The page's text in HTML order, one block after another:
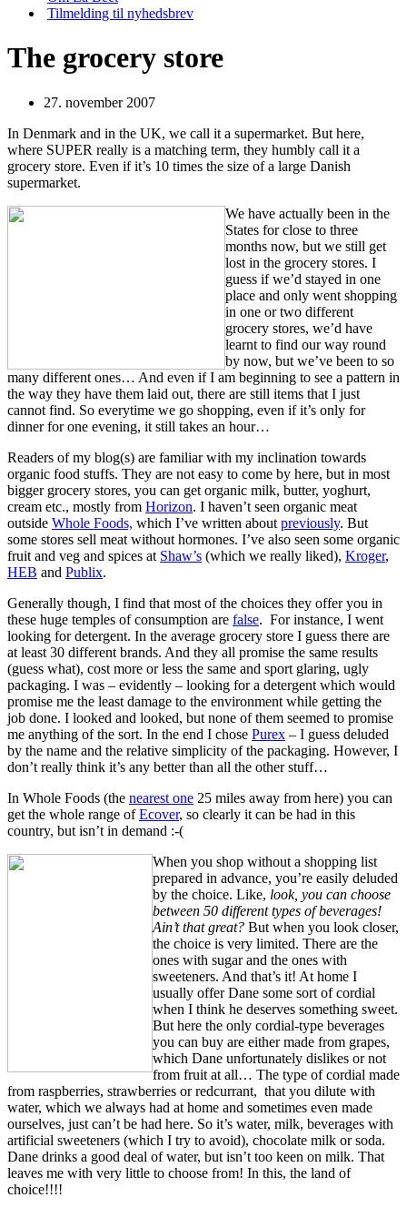
Tilmelding til nyhedsbrev
The grocery store
27. november 2007
In Denmark and in the UK, we call it a supermarket. But here,
where SUPER really is a matching term, they humbly call it a
grocery store. Even if it’s 10 times the size of a large Danish
supermarket.
We have actually been in the
States for close to three
months now, but we still get
lost in the grocery stores. I
guess if we’d stayed in one
place and only went shopping
in one or two different
grocery stores, we’d have
learnt to find our way round
by now, but we’ve been to so
many different ones… And even if I am beginning to see a pattern in
the way they have them laid out, there are still items that I just
cannot find. So everytime we go shopping, even if it’s only for
dinner for one evening, it still takes an hour…
Readers of my blog(s) are familiar with my inclination towards
organic food stuffs. They are not easy to come by here, but in most
bigger grocery stores, you can get organic milk, butter, yoghurt,
cream etc., mostly from Horizon. I haven’t seen organic meat
outside Whole Foods, which I’ve written about previously. But
some stores sell meat without hormones. I’ve also seen some organic
fruit and veg and spices at Shaw’s (which we really liked), Kroger,
HEB and Publix.
Generally though, I find that most of the choices they offer you in
these huge temples of consumption are false. For instance, I went
looking for detergent. In the average grocery store I guess there are
at least 30 different brands. And they all promise the same results
(guess what), cost more or less the same and sport glaring, ugly
packaging. I was – evidently – looking for a detergent which would
promise me the least damage to the environment while getting the
job done. I looked and looked, but none of them seemed to promise
me anything of the sort. In the end I chose Purex – I guess deluded
by the name and the relative simplicity of the packaging. However, I
don’t really think it’s any better than all the other stuff…
In Whole Foods (the nearest one 25 miles away from here) you can
get the whole range ofEcover, so clearly it can be had in this
country, but isn’t in demand :-(
When you shop without a shopping list
prepared in advance, you’re easily deluded
by the choice. Like, look, you can choose
between 50 different types of beverages!
Ain’t that great? But when you look closer,
the choice is very limited. There are the
ones with sugar and the ones with
sweeteners. And that’s it! At home I
usually offer Dane some sort of cordial
when I think he deserves something sweet.
But here the only cordial-type beverages
you can buy are either made from grapes,
which Dane unfortunately dislikes or not
from fruit at all… The type of cordial made
from raspberries, strawberries or redcurrant, that you dilute with
water, which we always had at home and sometimes even made
ourselves, just can’t be had here. So it’s water, milk, beverages with
artificial sweeteners (which I try to avoid), chocolate milk or soda.
Dane drinks a good deal of water, but isn’t too keen on milk. That
leaves me with very little to choose from! In this, the land of
choice!!!!